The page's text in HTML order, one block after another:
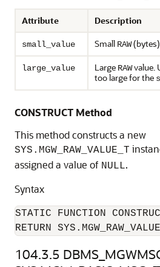
Attribute Description
small_value Small RAW(bytes)
large_value Large RAWvalue.
too large for the
CONSTRUCT Method
This method constructs a new
SYS.MGW_RAW_VALUE_T
assigned a value of NULL.
Syntax
STATIC FUNCTION
RETURN
104.3.5